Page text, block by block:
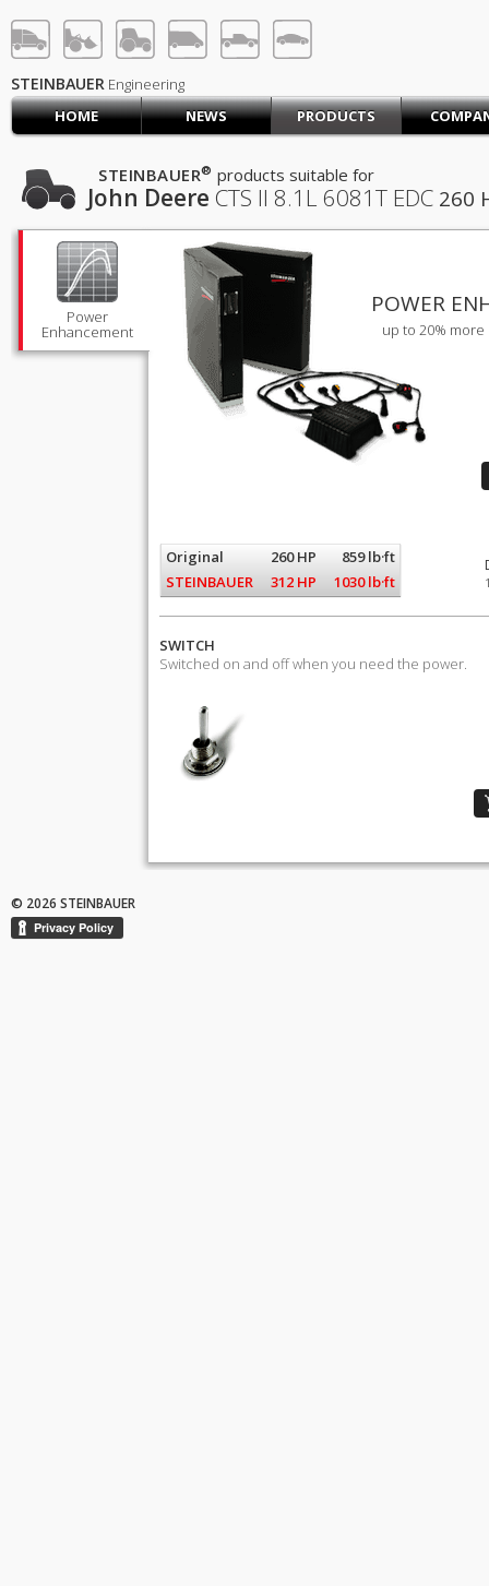
LOG IN SIGN UP
HOME
CART (0)
CONTACT US
PRODUCTS COMPANY
SUPPORT JOBS
STEINBAUER Engineering
HOME
NEWS PRODUCTS
John Deere CTS II 8.1L 6081T EDC 260
STEINBAUER® products suitable for
Power
Enhancement
POWER
up to 20%
Original 260 HP
859 lb·ft
STEINBAUER
312 HP 1030 lb·ft
SWITCH
Switched on and off when you need the power.
© 2026 STEINBAUER